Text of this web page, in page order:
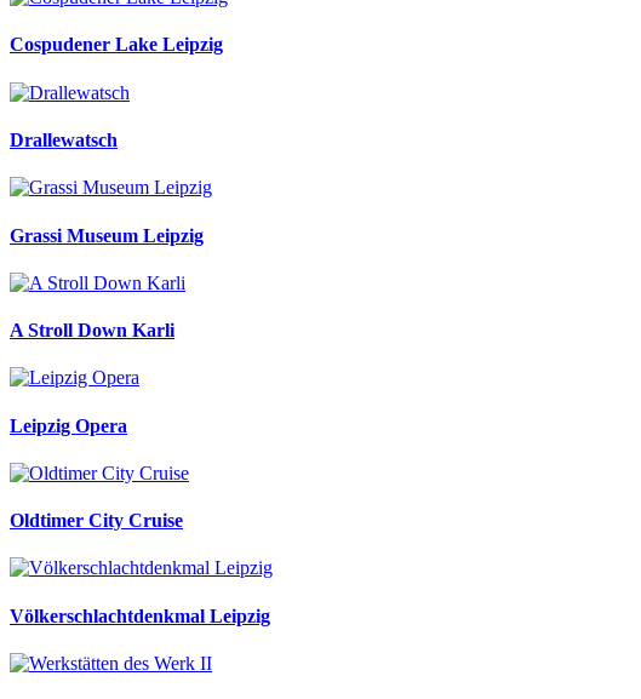
Cospudener Lake Leipzig
Drallewatsch
Grassi Museum Leipzig
A Stroll Down Karli
Leipzig Opera
Oldtimer City Cruise
Völkerschlachtdenkmal Leipzig